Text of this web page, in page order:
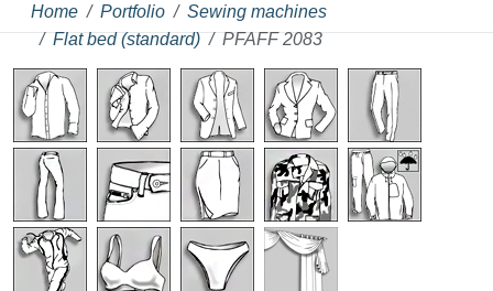
Home Portfolio
Sewing machines
Flat bed (standard)
PFAFF 2083